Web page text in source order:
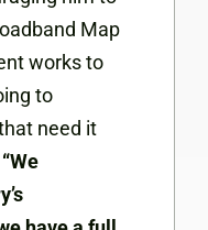
Map
works to
to
need it
“We